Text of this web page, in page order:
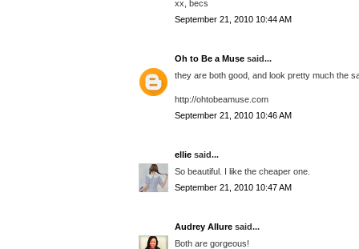
xx, becs
September 21, 2010 10:44 AM
Oh to Be a Muse said...
they are both good, and look pretty much the
http://ohtobeamuse.com
September 21, 2010 10:46 AM
ellie said...
So beautiful. I like the cheaper one.
September 21, 2010 10:47 AM
Audrey Allure said...
Both are gorgeous!